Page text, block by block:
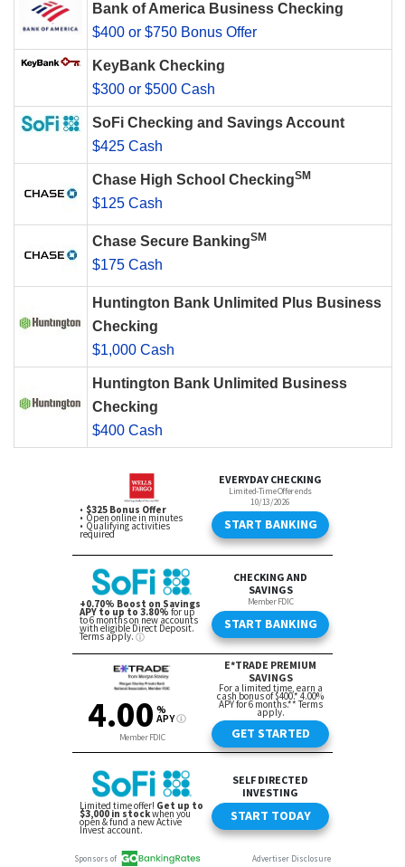
Bank of America Business Checking
$400 or $750 Bonus Offer
KeyBank Checking
$300 or $500 Cash
SoFi Checking and Savings Account
$425 Cash
Chase High School CheckingSM
$125 Cash
Chase Secure BankingSM
$175 Cash
Huntington Bank Unlimited Plus Business
Checking
$1,000 Cash
Huntington Bank Unlimited Business
Checking
$400 Cash